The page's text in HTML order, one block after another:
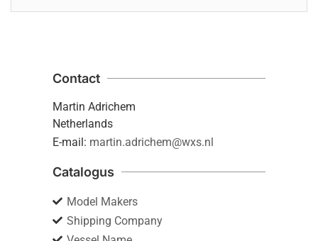
Contact
Martin Adrichem
Netherlands
E-mail: martin.adrichem@wxs.nl
Catalogus
Model Makers
Shipping Company